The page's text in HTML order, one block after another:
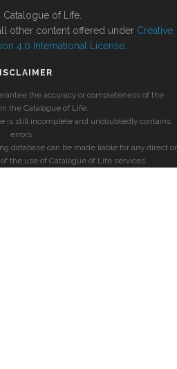
of Life.
other content offered under Creative
4.0 International License
the accuracy or completeness of the
the Catalogue of Life.
is still incomplete and undoubtedly contains
errors.
database can be made liable for any direct or
the use of Catalogue of Life services.